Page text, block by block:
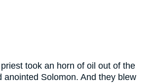
took an horn of oil out of the
anointed Solomon. And they blew